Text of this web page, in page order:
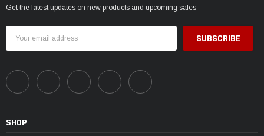
Get the latest updates on new products and upcoming sales
Address
SHOP